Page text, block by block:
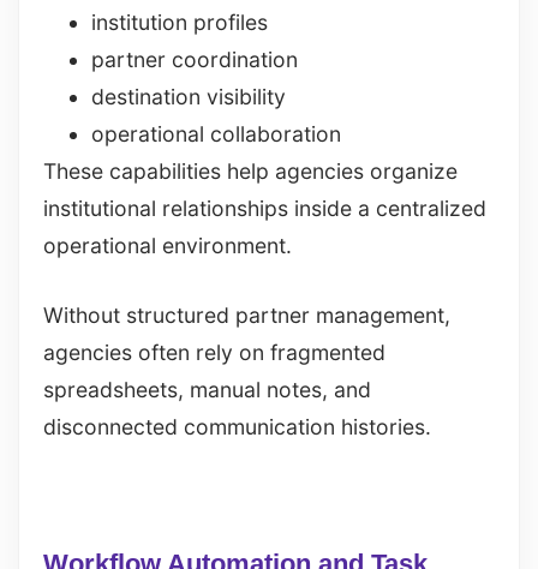
institution profiles
partner coordination
destination visibility
operational collaboration
These capabilities help agencies organize
institutional relationships inside a centralized
operational environment.
Without structured partner management,
agencies often rely on fragmented
spreadsheets, manual notes, and
disconnected communication histories.